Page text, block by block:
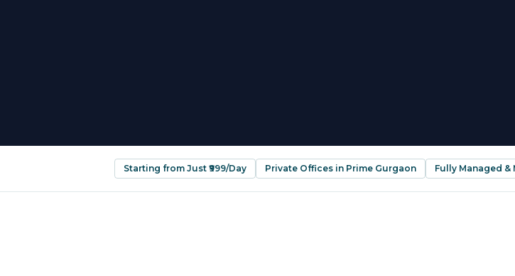
Starting from Just ₹999/Day Private Offices in Prime Gurgaon Fully Managed &